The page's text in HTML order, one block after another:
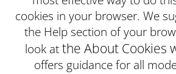
cookies in your browser. We
the Help section of your
look atthe About Cookies
offers guidance for all